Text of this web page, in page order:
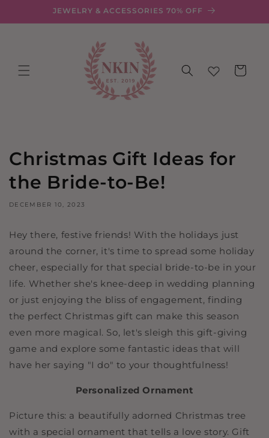
JEWELRY & ACCESSORIES 70% OFF
Cart
Christmas Gift Ideas for
the Bride-to-Be!
DECEMBER 10, 2023
Hey there, festive friends! With the holidays just
around the corner, it's time to spread some holiday
cheer, especially for that special bride-to-be in your
life. Whether she's knee-deep in wedding planning
or just enjoying the bliss of engagement, finding
the perfect Christmas gift can make this season
even more magical. So, let's sleigh this gift-giving
game and explore some fantastic ideas that will
have her saying "I do" to your thoughtfulness!
Personalized Ornament
Picture this: a beautifully adorned Christmas tree
with a special ornament that tells a love story. Gift